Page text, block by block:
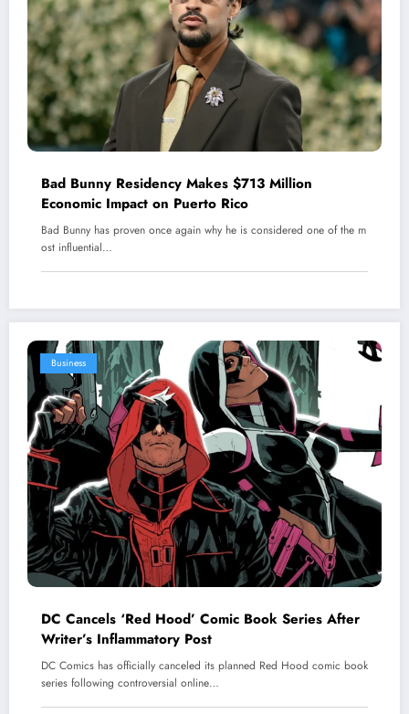
Bad Bunny Residency Makes $713 Million
Economic Impact on Puerto Rico
Bad Bunny has proven once again why he is considered one of the m
ost influential…
Business
DC Cancels ‘Red Hood’ Comic Book Series After
Writer’s Inflammatory Post
DC Comics has officially canceled its planned Red Hood comic book
series following controversial online…